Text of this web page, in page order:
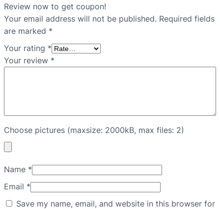
Review now to get coupon!
Your email address will not be published. Required fields
are marked *
Your rating *
Your review *
Choose pictures (maxsize: 2000kB, max files: 2)
Name *
Email *
Save my name, email, and website in this browser for